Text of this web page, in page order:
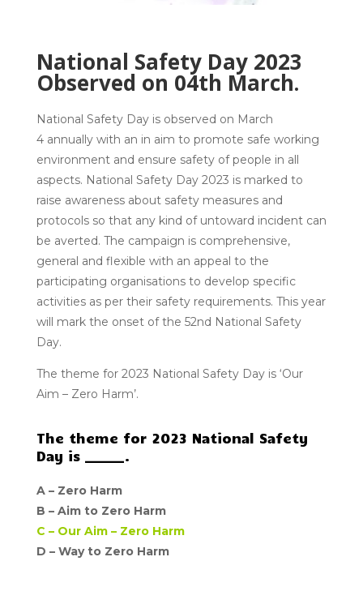
National Safety Day 2023
Observed on 04th March.
National Safety Day is observed on March
4 annually with an in aim to promote safe working
environment and ensure safety of people in all
aspects. National Safety Day 2023 is marked to
raise awareness about safety measures and
protocols so that any kind of untoward incident can
be averted. The campaign is comprehensive,
general and flexible with an appeal to the
participating organisations to develop specific
activities as per their safety requirements. This year
will mark the onset of the 52nd National Safety
Day.
The theme for 2023 National Safety Day is ‘Our
Aim – Zero Harm’.
The theme for 2023 National Safety
Day is ______.
A – Zero Harm
B – Aim to Zero Harm
C – Our Aim – Zero Harm
D – Way to Zero Harm